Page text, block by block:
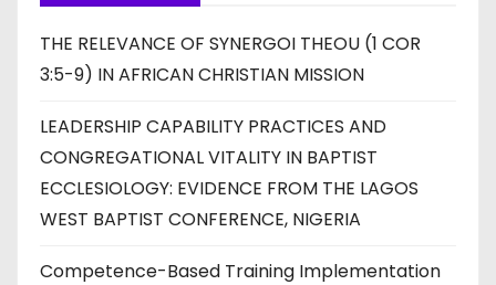
THE RELEVANCE OF SYNERGOI THEOU (1 COR
3:5-9) IN AFRICAN CHRISTIAN MISSION
LEADERSHIP CAPABILITY PRACTICES AND
CONGREGATIONAL VITALITY IN BAPTIST
ECCLESIOLOGY: EVIDENCE FROM THE LAGOS
WEST BAPTIST CONFERENCE, NIGERIA
Competence-Based Training Implementation